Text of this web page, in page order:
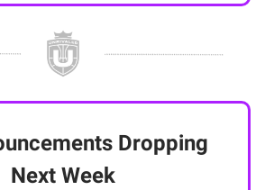
Dropping
Next Week